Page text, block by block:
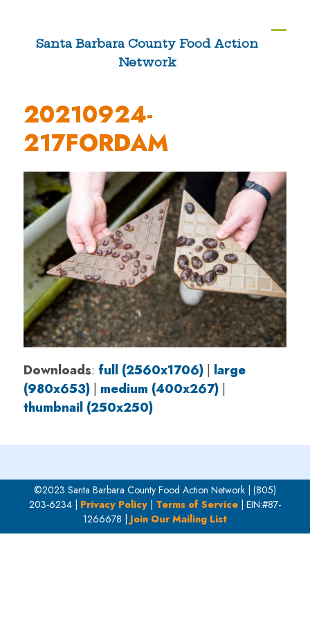
contentSanta Barbara County Food Action
Network
20210924-
217FORDAM
Downloads: full (2560x1706)| large
(980x653)| medium (400x267)|
thumbnail (250x250)
©2023 Santa Barbara County Food Action Network | (805)
203-6234 | Privacy Policy| Terms of Service| EIN:#87-
1266678 | Join Our Mailing List